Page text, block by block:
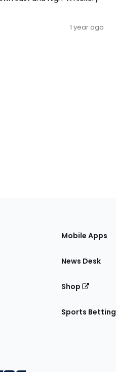
1 year ago
Mobile Apps
News Desk
Shop
Sports Betting